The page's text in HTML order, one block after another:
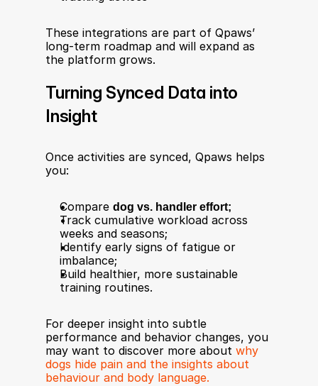
These integrations are part of Qpaws’
long-term roadmap and will expand as
the platform grows.
Turning Synced Data into
Insight
Once activities are synced, Qpaws helps
you:
Compare dog vs. handler effort;
Track cumulative workload across
weeks and seasons;
Identify early signs of fatigue or
imbalance;
Build healthier, more sustainable
training routines.
For deeper insight into subtle
performance and behavior changes, you
may want to discover more about why
dogs hide pain and the insights about
behaviour and body language.